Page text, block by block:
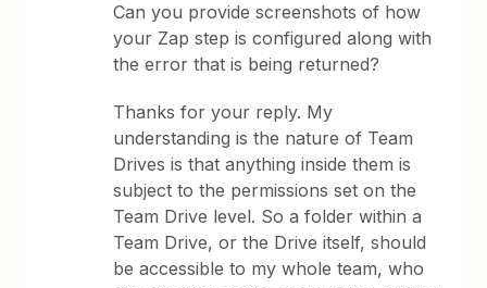
Can you provide screenshots of how
your Zap step is configured along with
the error that is being returned?
Thanks for your reply. My
understanding is the nature of Team
Drives is that anything inside them is
subject to the permissions set on the
Team Drive level. So a folder within a
Team Drive, or the Drive itself, should
be accessible to my whole team, who